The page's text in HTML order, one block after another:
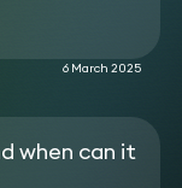
a case
agreement to
6 March 2025
when can it